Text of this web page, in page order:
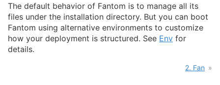
The default behavior of Fantom is to manage all its
files under the installation directory. But you can boot
Fantom using alternative environments to customize
how your deployment is structured. See Env for
details.
2. Fan